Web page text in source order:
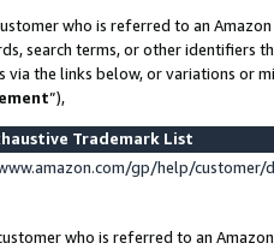
who is referred to an
search terms, or other identifiers
the links below, or variations or
”),
Trademark List
gp/help/
who is referred to an